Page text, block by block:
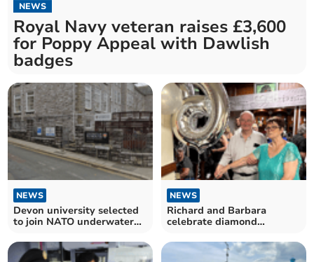
NEWS
Royal Navy veteran raises £3,600
for Poppy Appeal with Dawlish
badges
NEWS
Devon university selected
to join NATO underwater
NEWS
Richard and Barbara
celebrate diamond